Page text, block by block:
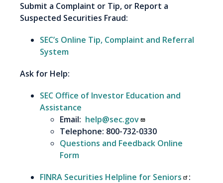
Submit a Complaint or Tip, or Report a
Suspected Securities Fraud:
SEC’s Online Tip, Complaint and Referral
System
Ask for Help:
SEC Office of Investor Education and
Assistance
Email: help@sec.gov
Telephone: 800-732-0330
Questions and Feedback Online
Form
FINRA Securities Helpline for Seniors
: